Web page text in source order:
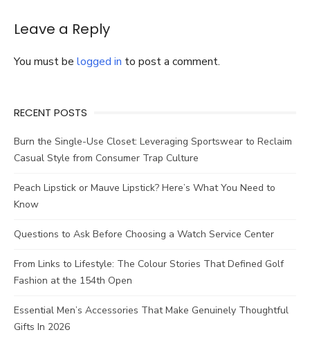
Leave a Reply
You must be logged in to post a comment.
RECENT POSTS
Burn the Single-Use Closet: Leveraging Sportswear to Reclaim
Casual Style from Consumer Trap Culture
Peach Lipstick or Mauve Lipstick? Here’s What You Need to
Know
Questions to Ask Before Choosing a Watch Service Center
From Links to Lifestyle: The Colour Stories That Defined Golf
Fashion at the 154th Open
Essential Men’s Accessories That Make Genuinely Thoughtful
Gifts In 2026